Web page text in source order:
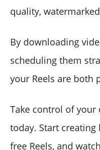
quality,
By downloading
scheduling them
your Reels are both
Take control of your
today. Start
free Reels, and